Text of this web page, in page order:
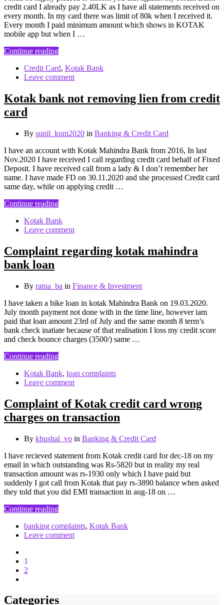
credit card I already pay 2.40LK as I have all statements received on
every month. In my card there was limit of 80k when I received it.
Every month I paid minimum amount which shows in KOTAK
mobile app but when I …
Continue reading
Credit Card, Kotak Bank
Leave comment
Kotak bank not removing lien from credit
card
By sunil_kum2020 in Banking & Credit Card
I have an account with Kotak Mahindra Bank from 2016, In last
Nov.2020 I have received I call regarding credit card behalf of Fixed
Deposit. I have received call from a lady & I don’t remember her
name. I have made FD on 30.11.2020 and she processed Credit card
same day, while on applying credit …
Continue reading
Kotak Bank
Leave comment
Complaint regarding kotak mahindra
bank loan
By ratna_ba in Finance & Investment
I have taken a bike loan in kotak Mahindra Bank on 19.03.2020.
July month payment not done with in the time line, however iam
paid that loan amount 23rd of July and the same month 8 term’s
bank check inatiate because of that realisation I loss my credit score
and check bounce charges (3500/) same …
Continue reading
Kotak Bank, loan complaints
Leave comment
Complaint of Kotak credit card wrong
charges on transaction
By khushal_vo in Banking & Credit Card
I have recieved statement from Kotak credit card for dec-18 on my
email in which outstanding was Rs-5820 but in reality my real
transaction amount was rs-1930 only which I have paid but
suddenly I got call from Kotak that pay rs-3890 balance when asked
they told that you did EMI transaction in aug-18 on …
Continue reading
banking complaints, Kotak Bank
Leave comment
1
2
Categories